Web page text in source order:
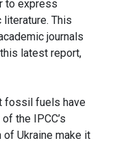
to express
This
journals
latest report,
fossil fuels have
the IPCC’s
of Ukraine make it